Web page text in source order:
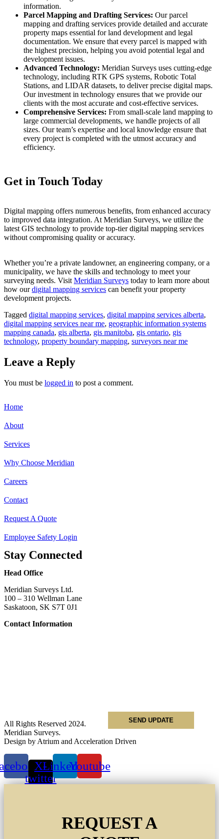
information.
Parcel Mapping and Drafting Services: Our parcel
mapping and drafting services provide detailed and accurate
property maps essential for land development and legal
documentation. We ensure that every parcel is mapped with
the highest precision, helping you avoid potential legal and
development issues.
Advanced Technology: Meridian Surveys uses cutting-edge
technology, including RTK GPS systems, Robotic Total
Stations, and LIDAR datasets, to deliver precise digital maps.
Our investment in technology ensures that we provide our
clients with the most accurate and cost-effective services.
Comprehensive Services: From small-scale land mapping to
large commercial developments, we handle projects of all
sizes. Our team’s expertise and local knowledge ensure that
every project is completed with the utmost accuracy and
efficiency.
Get in Touch Today
Digital mapping offers numerous benefits, from enhanced accuracy
to improved data integration. At Meridian Surveys, we utilize the
latest GIS technology to provide top-tier digital mapping services
without compromising quality or accuracy.
Whether you’re a private landowner, an engineering company, or a
municipality, we have the skills and technology to meet your
surveying needs. Visit Meridian Surveys today to learn more about
how ourdigital mapping services can benefit your property
development projects.
Tagged digital mapping services, digital mapping services alberta,
digital mapping services near me, geographic information systems
mapping canada, gis alberta, gis manitoba, gis ontario, gis
technology, property boundary mapping, surveyors near me
Leave a Reply
You must be logged in to post a comment.
Home
About
Services
Why Choose Meridian
Careers
Contact
Request A Quote
Employee Safety Login
Stay Connected
Head Office
Meridian Surveys Ltd.
100 – 310 Wellman Lane
Saskatoon, SK S7T 0J1
Contact Information
All Rights Reserved 2024.
Meridian Surveys.
Design by Atrium and Acceleration Driven
X-
twitter
LinkedinYoutube
REQUEST A